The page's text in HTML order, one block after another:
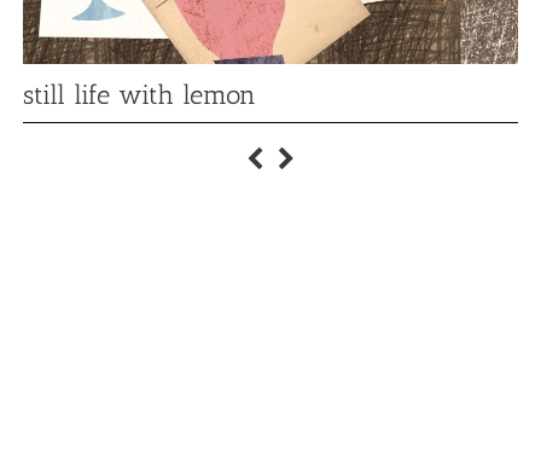
still life with lemon